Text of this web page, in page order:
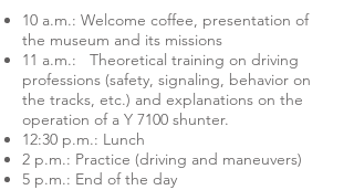
10 a.m.: Welcome coffee, presentation of
the museum and its missions
11 a.m.: Theoretical training on driving
professions (safety, signaling, behavior on
the tracks, etc.) and explanations on the
operation of a Y 7100 shunter.
12:30 p.m.: Lunch
2 p.m.: Practice (driving and maneuvers)
5 p.m.: End of the day